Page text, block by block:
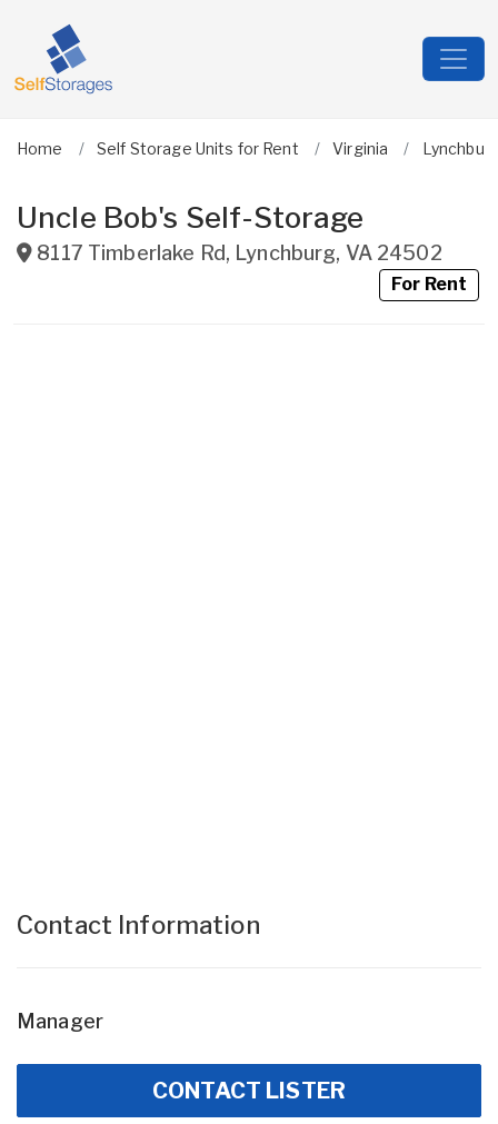
Home Self Storage Units for Rent Virginia
Uncle Bob's Self-Storage
8117 Timberlake Rd, Lynchburg, VA 24502
For Rent
Contact Information
Manager
CONTACT LISTER